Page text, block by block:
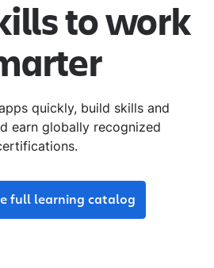
to work
quickly, build skills and
earn globally recognized
full learning catalog